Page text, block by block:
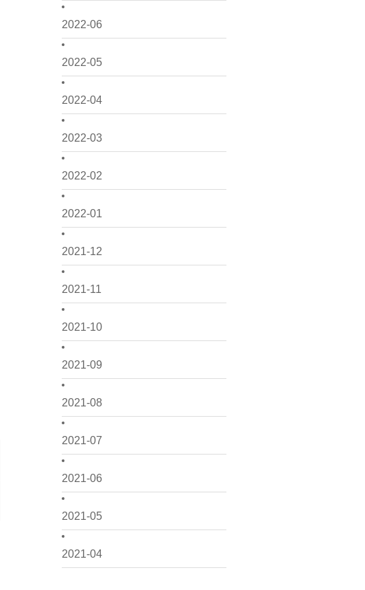
2022-06
2022-05
2022-04
2022-03
2022-02
2022-01
2021-12
2021-11
2021-10
2021-09
2021-08
2021-07
2021-06
2021-05
2021-04